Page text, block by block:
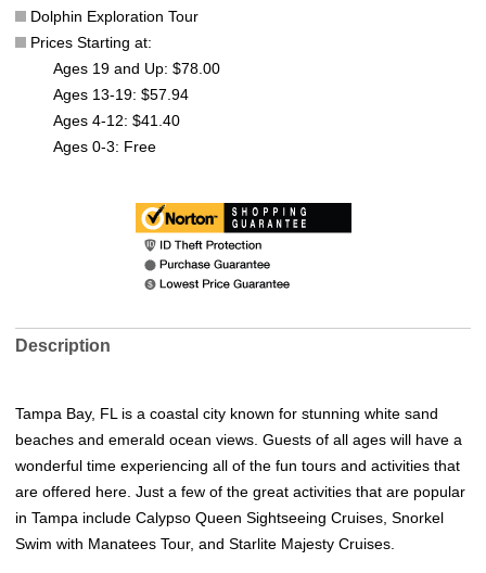
Dolphin Exploration Tour
Prices Starting at:
Ages 19 and Up: $78.00
Ages 13-19: $57.94
Ages 4-12: $41.40
Ages 0-3: Free
Description
Tampa Bay, FL is a coastal city known for stunning white sand
beaches and emerald ocean views. Guests of all ages will have a
wonderful time experiencing all of the fun tours and activities that
are offered here. Just a few of the great activities that are popular
in Tampa include Calypso Queen Sightseeing Cruises, Snorkel
Swim with Manatees Tour, and Starlite Majesty Cruises.